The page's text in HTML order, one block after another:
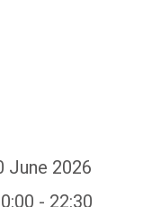
June 2026
- 22:30